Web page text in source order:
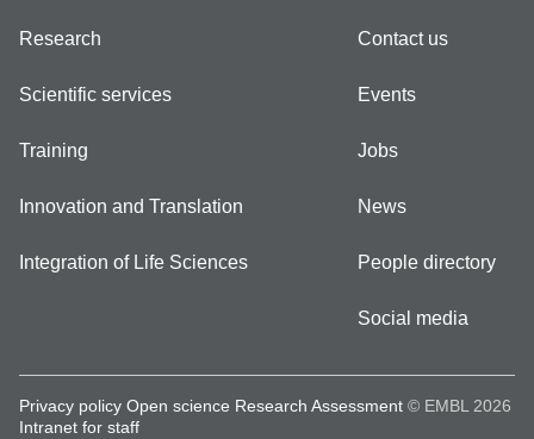
Research
Scientific services
Training
Innovation and Translation
Integration of Life Sciences
Contact us
Events
Jobs
News
People directory
Social media
Privacy policy Open science Research Assessment © EMBL 2026
Intranet for staff